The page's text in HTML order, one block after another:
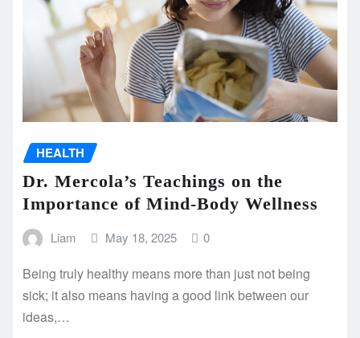
HEALTH
Dr. Mercola’s Teachings on the
Importance of Mind-Body Wellness
Liam May 18, 2025 0
Being truly healthy means more than just not being
sick; it also means having a good link between our
ideas,…